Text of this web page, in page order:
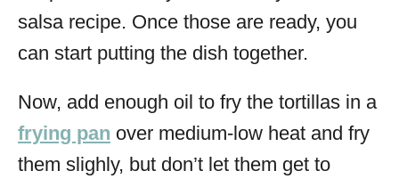
salsa recipe. Once those are ready, you
can start putting the dish together.
Now, add enough oil to fry the tortillas in a
frying pan over medium-low heat and fry
them slighly, but don’t let them get to